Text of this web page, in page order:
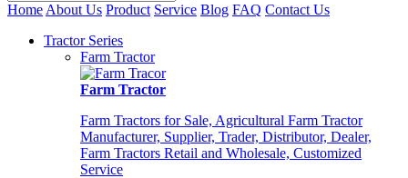
Home About Us Product Service Blog FAQ Contact Us
Tractor Series
Farm Tractor
Farm Tractor
Farm Tractors for Sale, Agricultural Farm Tractor
Manufacturer, Supplier, Trader, Distributor, Dealer,
Farm Tractors Retail and Wholesale, Customized
Service